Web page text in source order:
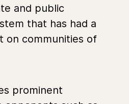
and public
that has had a
on communities of
prominent